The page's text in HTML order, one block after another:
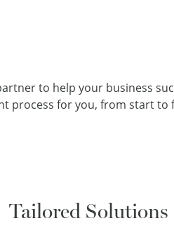
to help your business
process for you, from start
Tailored Solutions